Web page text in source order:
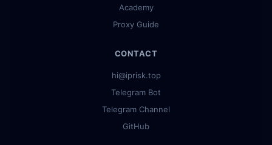
Academy
Proxy Guide
CONTACT
hi@iprisk.top
Telegram Bot
Telegram Channel
GitHub